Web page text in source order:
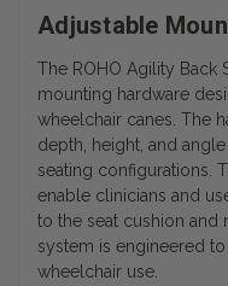
Adjustable
The ROHO Agility Back
mounting hardware
wheelchair canes. The
depth, height, and
seating configurations.
enable clinicians and
to the seat cushion and
system is engineered
wheelchair use.